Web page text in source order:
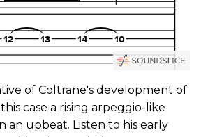
of Coltrane's development of
case a rising arpeggio-like
an upbeat. Listen to his early